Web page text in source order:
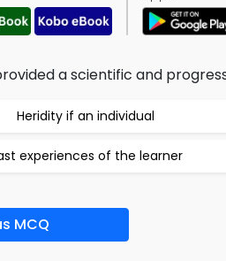
a scientific and
Heridity if an individual
experiences of the learner
MCQ